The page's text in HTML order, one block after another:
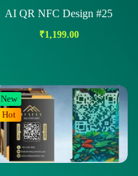
AI QR NFC Design #25
₹1,199.00
New
Hot